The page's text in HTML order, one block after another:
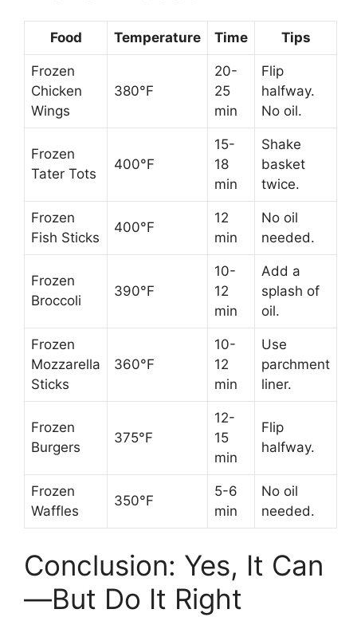
Food Temperature Time Tips
Frozen
Chicken
Wings
380°F
20-
25
min
Flip
halfway.
No oil.
Frozen
Tater Tots
400°F
15-
18
min
Shake
basket
twice.
Frozen
Fish Sticks
400°F
12
min
No oil
needed.
Frozen
Broccoli
390°F
10-
12
min
Add a
splash of
oil.
Frozen
Mozzarella
Sticks
360°F
10-
12
min
Use
parchment
liner.
Frozen
Burgers
375°F
12-
15
min
Flip
halfway.
Frozen
Waffles
350°F
5-6
min
No oil
needed.
Conclusion: Yes, It Can
—But Do It Right